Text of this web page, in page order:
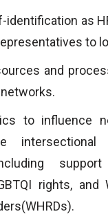
identification as
to
and
to influence
intersectional
rights, and